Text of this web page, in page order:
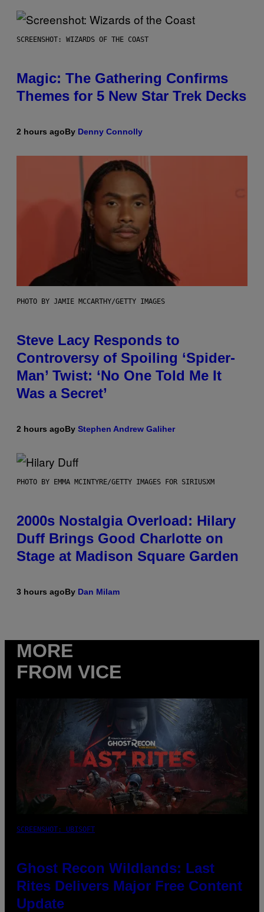
SCREENSHOT: WIZARDS OF THE COAST
Magic: The Gathering Confirms
Themes for 5 New Star Trek Decks
2 hours agoBy Denny Connolly
PHOTO BY JAMIE MCCARTHY/GETTY IMAGES
Steve Lacy Responds to
Controversy of Spoiling ‘Spider-
Man’ Twist: ‘No One Told Me It
Was a Secret’
2 hours agoBy Stephen Andrew Galiher
PHOTO BY EMMA MCINTYRE/GETTY IMAGES FOR SIRIUSXM
2000s Nostalgia Overload: Hilary
Duff Brings Good Charlotte on
Stage at Madison Square Garden
3 hours agoBy Dan Milam
MORE
FROM VICE
SCREENSHOT: UBISOFT
Ghost Recon Wildlands: Last
Rites Delivers Major Free Content
Update